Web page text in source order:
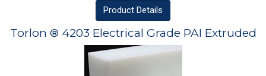
Product Details
Torlon ® 4203 Electrical Grade PAI Extruded